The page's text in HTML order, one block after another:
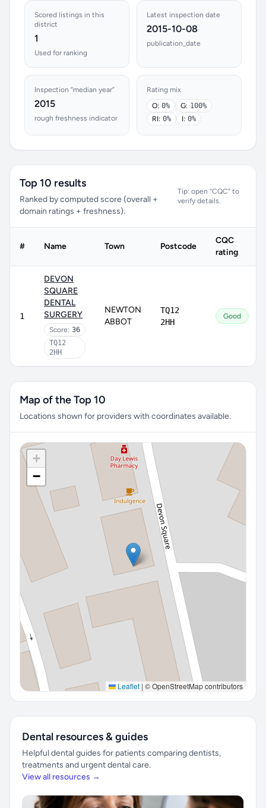
Scored listings in this
district
1
Used for ranking
Latest inspection date
2015-10-08
publication_date
Inspection “median year”
2015
rough freshness indicator
Rating mix
O: 0% G: 100%
RI: 0% I: 0%
Top 10 results
Ranked by computed score (overall +
domain ratings + freshness).
Tip: open “CQC” to
verify details.
# Name Town Postcode
CQC
rating
1
DEVON
SQUARE
DENTAL
SURGERY
Score: 36
TQ12
2HH
NEWTON
ABBOT
TQ12
2HH
Good
Map of the Top 10
Locations shown for providers with coordinates available.
+
−
Leaflet | © OpenStreetMap contributors
Dental resources & guides
Helpful dental guides for patients comparing dentists,
treatments and urgent dental care.
View all resources →